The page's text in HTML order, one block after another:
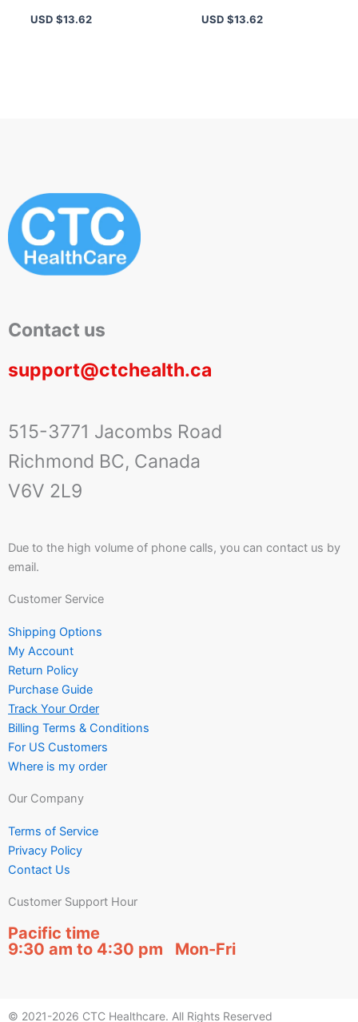
USD $13.62
236 mL
USD $13.62
Contact us
support@ctchealth.ca
515-3771 Jacombs Road
Richmond BC, Canada
V6V 2L9
Due to the high volume of phone calls, you can contact us by
email.
Customer Service
Shipping Options
My Account
Return Policy
Purchase Guide
Track Your Order
Billing Terms & Conditions
For US Customers
Where is my order
Our Company
Terms of Service
Privacy Policy
Contact Us
Customer Support Hour
Pacific time
9:30 am to 4:30 pm Mon-Fri
© 2021-2026 CTC Healthcare. All Rights Reserved